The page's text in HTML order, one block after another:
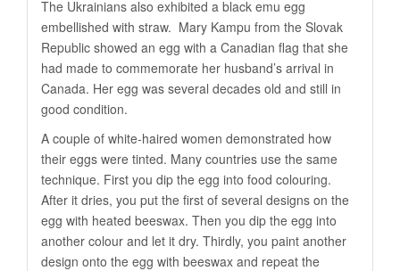
The Ukrainians also exhibited a black emu egg
embellished with straw. Mary Kampu from the Slovak
Republic showed an egg with a Canadian flag that she
had made to commemorate her husband’s arrival in
Canada. Her egg was several decades old and still in
good condition.
A couple of white-haired women demonstrated how
their eggs were tinted. Many countries use the same
technique. First you dip the egg into food colouring.
After it dries, you put the first of several designs on the
egg with heated beeswax. Then you dip the egg into
another colour and let it dry. Thirdly, you paint another
design onto the egg with beeswax and repeat the